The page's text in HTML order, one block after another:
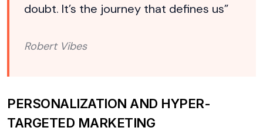
doubt. It’s the journey that defines us”
Robert Vibes
PERSONALIZATION AND HYPER-
TARGETED MARKETING